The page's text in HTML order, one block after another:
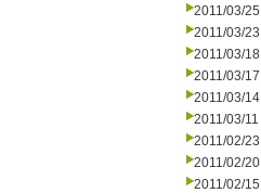
2011/03/25
2011/03/23
2011/03/18
2011/03/17
2011/03/14
2011/03/11
2011/02/23
2011/02/20
2011/02/15